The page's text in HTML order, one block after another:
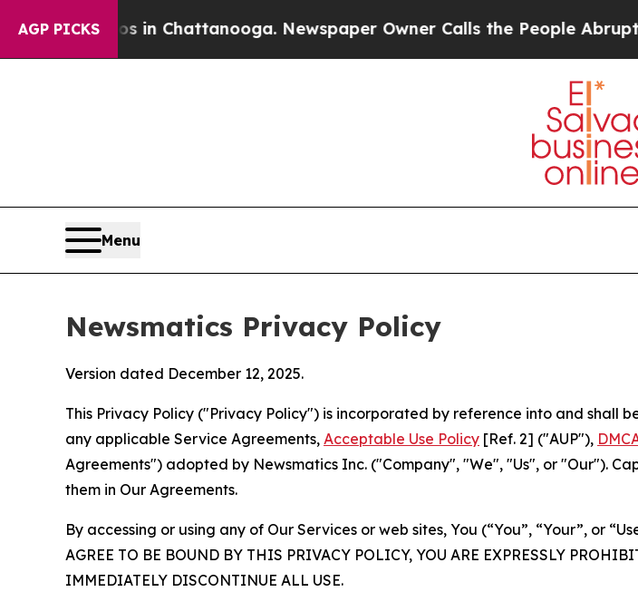
AGP PICKS
in Chattanooga. Newspaper Owner Calls the People Abruptly Laid off
Menu
Newsmatics Privacy Policy
Version dated December 12, 2025.
This Privacy Policy ("Privacy Policy") is incorporated by reference into and shall
any applicable Service Agreements, Acceptable Use Policy [Ref. 2] ("AUP"),
Agreements") adopted by Newsmatics Inc. ("Company", "We", "Us", or "Our").
them in Our Agreements.
By accessing or using any of Our Services or web sites, You (“You”, “Your”, or
AGREE TO BE BOUND BY THIS PRIVACY POLICY, YOU ARE EXPRESSLY
IMMEDIATELY DISCONTINUE ALL USE.